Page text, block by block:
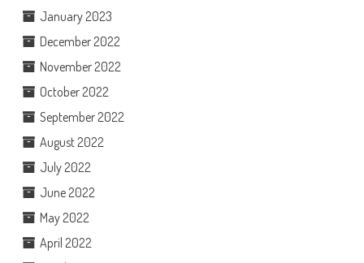
January 2023
December 2022
November 2022
October 2022
September 2022
August 2022
July 2022
June 2022
May 2022
April 2022